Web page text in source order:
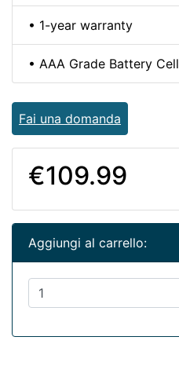
• 1-year warranty
• AAA Grade Battery Cell
Fai una domanda
€109.99
Aggiungi al carrello: